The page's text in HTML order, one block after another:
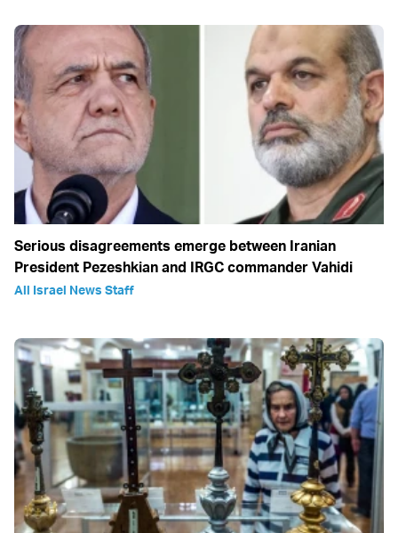
Serious disagreements emerge between Iranian
President Pezeshkian and IRGC commander Vahidi
All Israel News Staff